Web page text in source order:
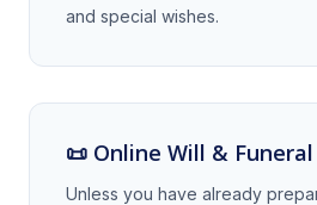
and special wishes.
📜 Online Will &
Unless you have already